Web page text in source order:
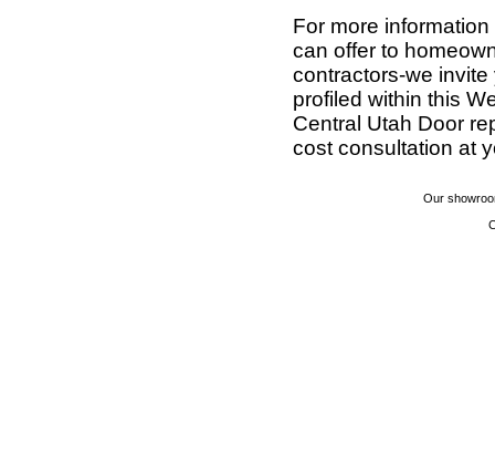
For more
can offer to
contractors-we
profiled within this
Central Utah Door
cost consultation at
Our